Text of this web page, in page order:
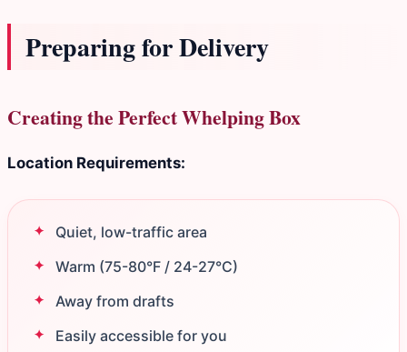
Preparing for Delivery
Creating the Perfect Whelping Box
Location Requirements:
Quiet, low-traffic area
Warm (75-80°F / 24-27°C)
Away from drafts
Easily accessible for you